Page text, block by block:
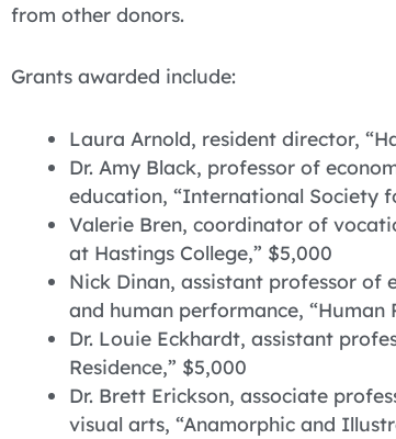
from other donors.
Grants awarded include:
Laura Arnold, resident director,
Dr. Amy Black, professor of
education, “International Society
Valerie Bren, coordinator of
at Hastings College,” $5,000
Nick Dinan, assistant professor of
and human performance,
Dr. Louie Eckhardt, assistant
Residence,” $5,000
Dr. Brett Erickson, associate
visual arts, “Anamorphic and